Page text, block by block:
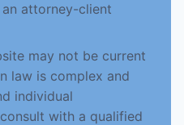
attorney-client
may not be current
law is complex and
individual
with a qualified